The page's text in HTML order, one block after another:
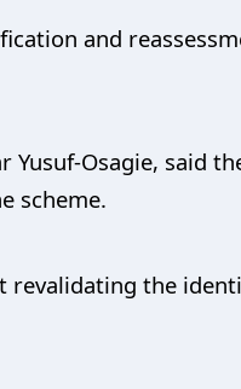
and
Osagie, said
scheme.
revalidating the